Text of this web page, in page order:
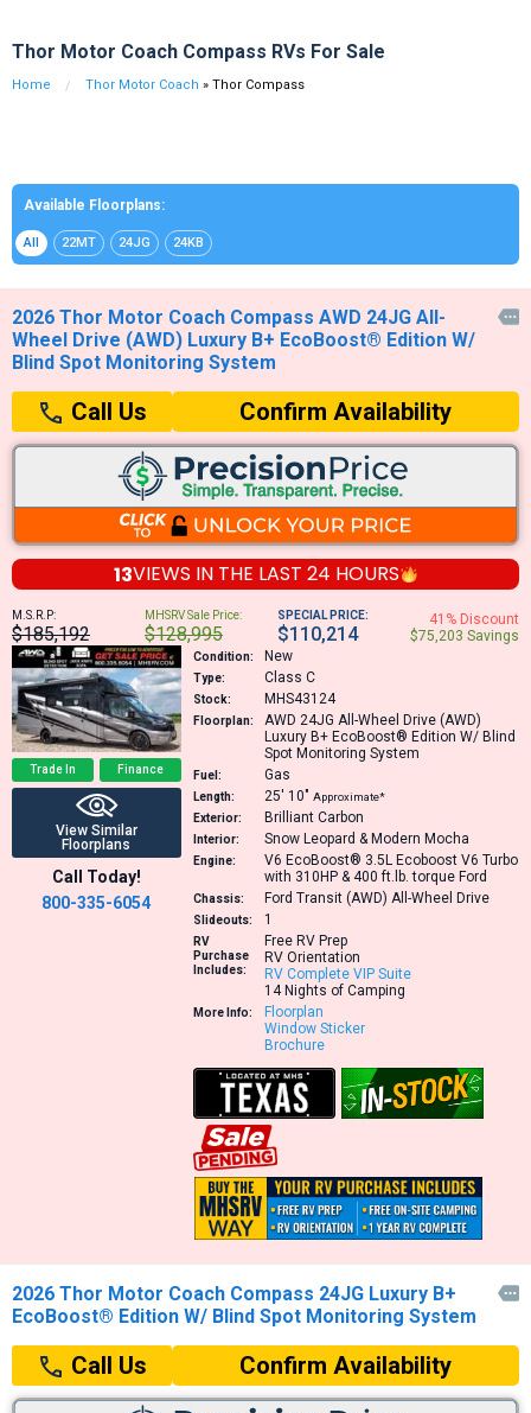
Thor Motor Coach Compass RVs For Sale
Home Thor Motor Coach » Thor Compass
Available Floorplans:
All 22MT 24JG 24KB
2026 Thor Motor Coach Compass AWD 24JG All-
Wheel Drive (AWD) Luxury B+ EcoBoost® Edition W/
Blind Spot Monitoring System

Call Us Confirm Availability
13VIEWS IN THE LAST 24 HOURS
M.S.R.P:
$185,192
MHSRV Sale Price:
$128,995
SPECIAL PRICE:
$110,214
41% Discount
$75,203 Savings
Trade In Finance
View Similar
Floorplans
Call Today!
800-335-6054
Condition: New
Type: Class C
Stock: MHS43124
Floorplan: AWD 24JG All-Wheel Drive (AWD)
Luxury B+ EcoBoost® Edition W/ Blind
Spot Monitoring System
Fuel: Gas
Length: 25′ 10″ Approximate*
Exterior:
Brilliant Carbon
Interior: Snow Leopard & Modern Mocha
Engine:
V6 EcoBoost® 3.5L Ecoboost V6 Turbo
with 310HP & 400 ft.lb. torque Ford
Chassis: Ford Transit (AWD) All-Wheel Drive
Slideouts: 1
RV
Purchase
Includes:
Free RV Prep
RV Orientation
RV Complete VIP Suite
14 Nights of Camping
More Info:
Floorplan
Window Sticker
Brochure
2026 Thor Motor Coach Compass 24JG Luxury B+
EcoBoost® Edition W/ Blind Spot Monitoring System

Call Us Confirm Availability